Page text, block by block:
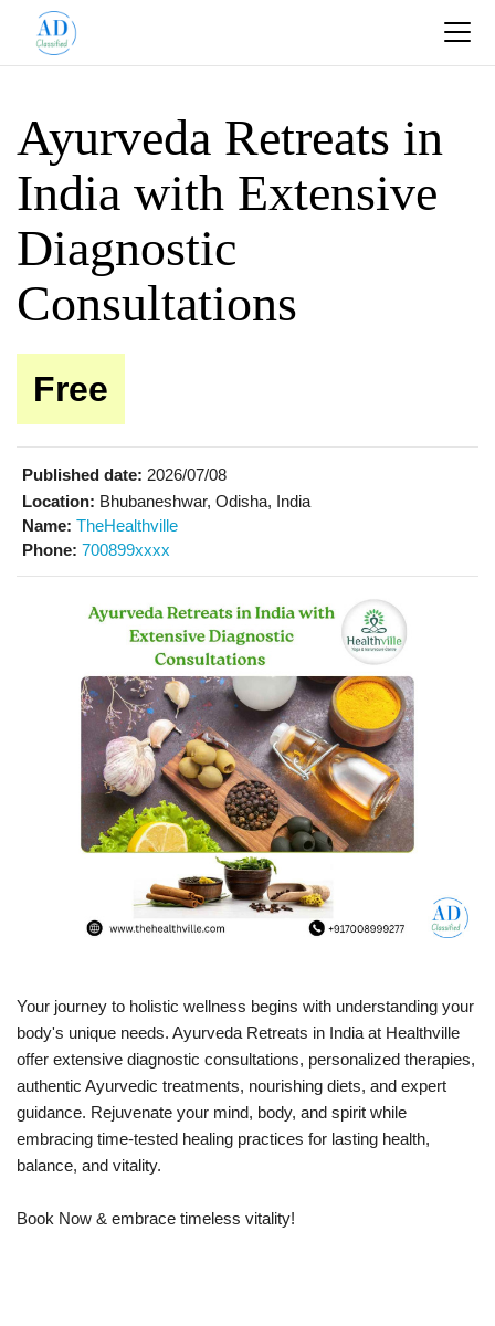
Ayurveda Retreats in
India with Extensive
Diagnostic
Consultations
Free
Published date: 2026/07/08
Location: Bhubaneshwar, Odisha, India
Name: TheHealthville
Phone: 700899xxxx
Your journey to holistic wellness begins with understanding your
body's unique needs. Ayurveda Retreats in India at Healthville
offer extensive diagnostic consultations, personalized therapies,
authentic Ayurvedic treatments, nourishing diets, and expert
guidance. Rejuvenate your mind, body, and spirit while
embracing time-tested healing practices for lasting health,
balance, and vitality.
Book Now & embrace timeless vitality!